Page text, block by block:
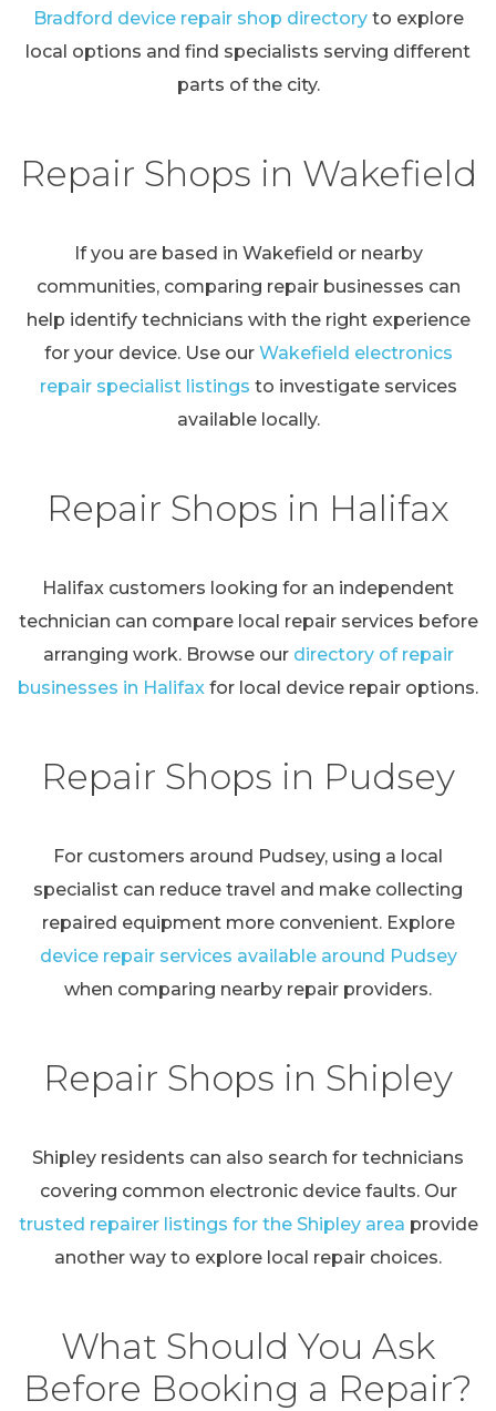
Bradford device repair shop directoryto explore
local options and find specialists serving different
parts of the city.
Repair Shops in Wakefield
If you are based in Wakefield or nearby
communities, comparing repair businesses can
help identify technicians with the right experience
for your device. Use our Wakefield electronics
repair specialist listings to investigate services
available locally.
Repair Shops in Halifax
Halifax customers looking for an independent
technician can compare local repair services before
arranging work. Browse our directory of repair
businesses in Halifax for local device repair options.
Repair Shops in Pudsey
For customers around Pudsey, using a local
specialist can reduce travel and make collecting
repaired equipment more convenient. Explore
device repair services available around Pudsey
when comparing nearby repair providers.
Repair Shops in Shipley
Shipley residents can also search for technicians
covering common electronic device faults. Our
trusted repairer listings for the Shipley area provide
another way to explore local repair choices.
What Should You Ask
Before Booking a Repair?